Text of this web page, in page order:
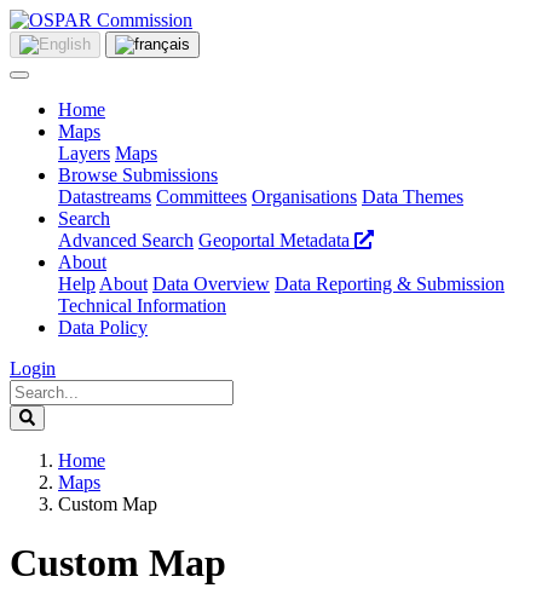
Home
Maps
Layers Maps
Browse Submissions
Datastreams Committees Organisations Data Themes
Search
Advanced Search Geoportal Metadata
About
Help About Data Overview Data Reporting & Submission
Technical Information
Data Policy
Login
Home
Maps
Custom Map
Custom Map